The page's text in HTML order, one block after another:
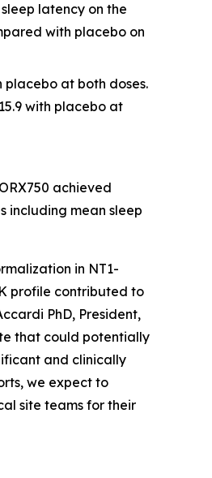
latency on the
with placebo on
at both doses.
with placebo at
achieved
including mean sleep
in NT1-
profile contributed to
PhD, President,
that could potentially
and clinically
we expect to
site teams for their